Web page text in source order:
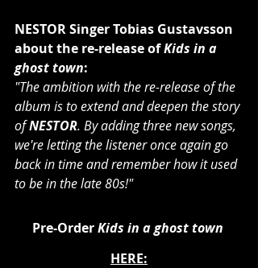
NESTOR Singer Tobias Gustavsson
about the re-release of Kids in a
ghost town:
"The ambition with the re-release of the
album is to extend and deepen the story
of NESTOR. By adding three new songs,
we're letting the listener once again go
back in time and remember how it used
to be in the late 80s!"
Pre-Order Kids in a ghost town
HERE: